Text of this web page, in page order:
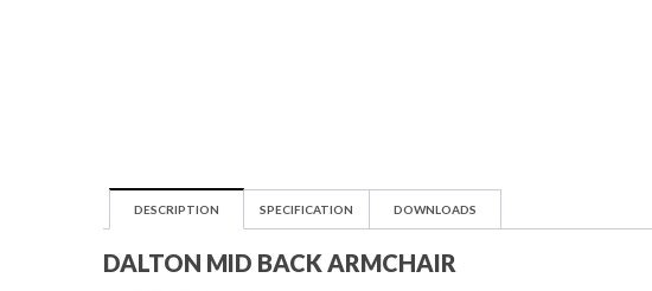
DESCRIPTION SPECIFICATION DOWNLOADS
DALTON MID BACK ARMCHAIR